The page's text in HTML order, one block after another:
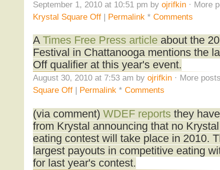
September 1, 2010 at 10:51 pm by ojrifkin· More
Krystal Square Off| Permalink * Comments
A Times Free Press articleabout the
Festival in Chattanooga mentions the
Off qualifier at this year's event.
August 30, 2010 at 7:53 am by ojrifkin· More
Square Off| Permalink* Comments
(via comment) WDEF reports they
from Krystal announcing that no
eating contest will take place in 2010.
largest payouts in competitive eating
for last year's contest.